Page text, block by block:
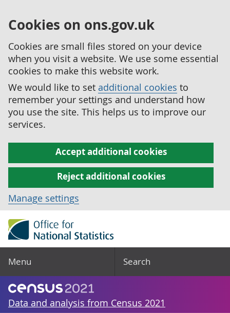
Cookies on ons.gov.uk
Cookies are small files stored on your device
when you visit a website. We use some essential
cookies to make this website work.
We would like to set additional cookies to
remember your settings and understand how
you use the site. This helps us to improve our
services.
Accept additional cookies
Reject additional cookies
Manage settings
Menu Search
Data and analysis from Census 2021